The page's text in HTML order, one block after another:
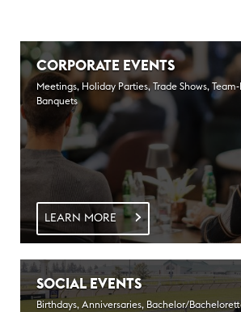
CORPORATE EVENTS
Meetings, Holiday Parties, Trade Shows,
Banquets
LEARN MORE
SOCIAL EVENTS
Birthdays, Anniversaries, Bachelor/